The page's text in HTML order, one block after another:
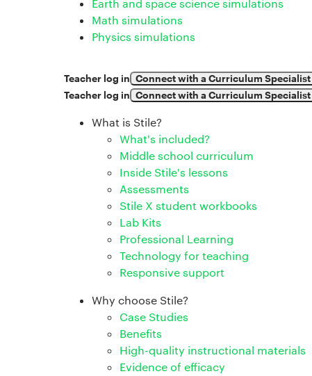
Earth and space science simulations
Math simulations
Physics simulations
Teacher log in Connect with a Curriculum Specialist
Teacher log in Connect with a Curriculum Specialist
What is Stile?
What's included?
Middle school curriculum
Inside Stile's lessons
Assessments
Stile X student workbooks
Lab Kits
Professional Learning
Technology for teaching
Responsive support
Why choose Stile?
Case Studies
Benefits
High-quality instructional materials
Evidence of efficacy